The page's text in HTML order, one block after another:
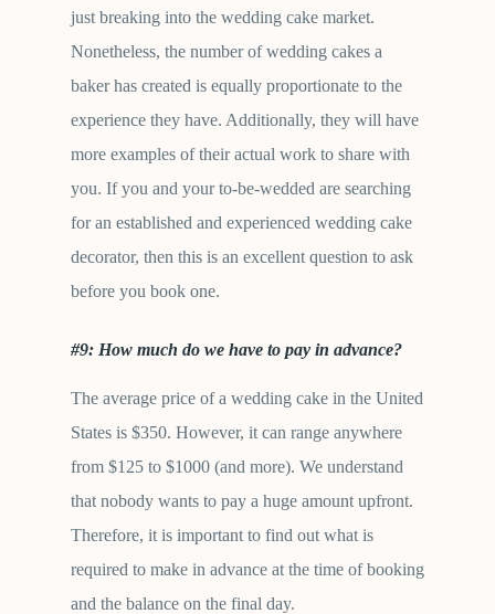
just breaking into the wedding cake market.
Nonetheless, the number of wedding cakes a
baker has created is equally proportionate to the
experience they have. Additionally, they will have
more examples of their actual work to share with
you. If you and your to-be-wedded are searching
for an established and experienced wedding cake
decorator, then this is an excellent question to ask
before you book one.
#9: How much do we have to pay in advance?
The average price of a wedding cake in the United
States is $350. However, it can range anywhere
from $125 to $1000 (and more). We understand
that nobody wants to pay a huge amount upfront.
Therefore, it is important to find out what is
required to make in advance at the time of booking
and the balance on the final day.